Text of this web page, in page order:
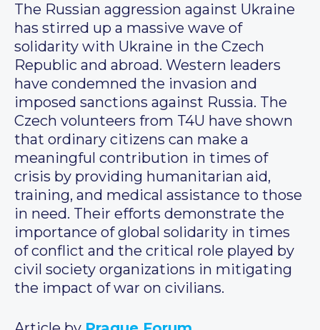
The Russian aggression against Ukraine
has stirred up a massive wave of
solidarity with Ukraine in the Czech
Republic and abroad. Western leaders
have condemned the invasion and
imposed sanctions against Russia. The
Czech volunteers from T4U have shown
that ordinary citizens can make a
meaningful contribution in times of
crisis by providing humanitarian aid,
training, and medical assistance to those
in need. Their efforts demonstrate the
importance of global solidarity in times
of conflict and the critical role played by
civil society organizations in mitigating
the impact of war on civilians.